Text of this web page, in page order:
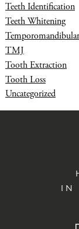
Teeth Identification
Teeth Whitening
TMJ
Tooth Extraction
Tooth Loss
Uncategorized
IN